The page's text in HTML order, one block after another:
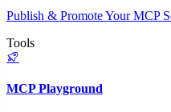
Publish & Promote Your MCP
Tools
MCP Playground